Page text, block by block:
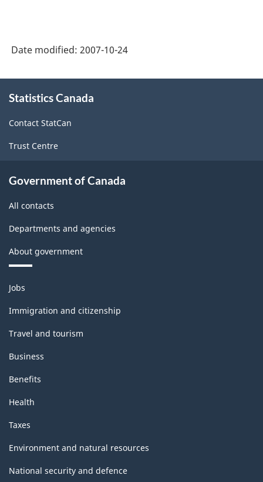
-
Data
Quality
-
Date modified: 2007-10-24
this
Statistics Canada
Contact StatCan
Trust Centre
Government of Canada
All contacts
Departments and agencies
About government
Themes
and
topics
Jobs
Immigration and citizenship
Travel and tourism
Business
Benefits
Health
Taxes
Environment and natural resources
National security and defence